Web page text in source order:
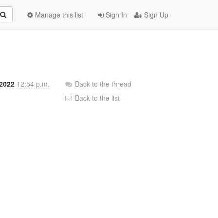
Sign In Sign Up
Manage this list
12:54 p.m.
Back to the thread
Back to the list